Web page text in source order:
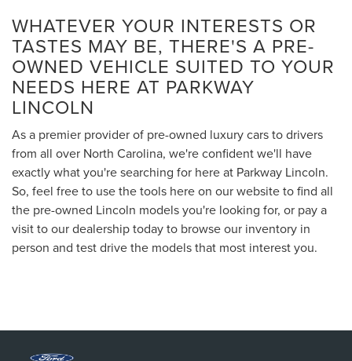
WHATEVER YOUR INTERESTS OR
TASTES MAY BE, THERE'S A PRE-
OWNED VEHICLE SUITED TO YOUR
NEEDS HERE AT PARKWAY
LINCOLN
As a premier provider of pre-owned luxury cars to drivers
from all over North Carolina, we're confident we'll have
exactly what you're searching for here at Parkway Lincoln.
So, feel free to use the tools here on our website to find all
the pre-owned Lincoln models you're looking for, or pay a
visit to our dealership today to browse our inventory in
person and test drive the models that most interest you.